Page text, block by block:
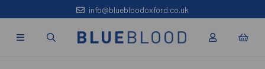
info@bluebloodoxford.co.uk